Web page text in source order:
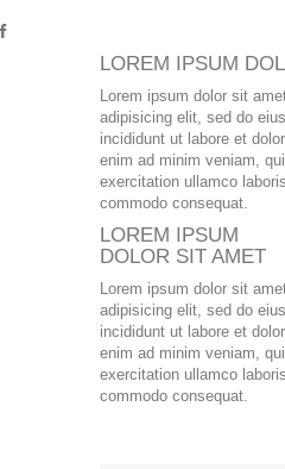
LOREM IPSUM
Lorem ipsum dolor sit
adipisicing elit, sed do
incididunt ut labore et
enim ad minim veniam,
exercitation ullamco
commodo consequat.
LOREM IPSUM
DOLOR SIT AMET
Lorem ipsum dolor sit
adipisicing elit, sed do
incididunt ut labore et
enim ad minim veniam,
exercitation ullamco
commodo consequat.